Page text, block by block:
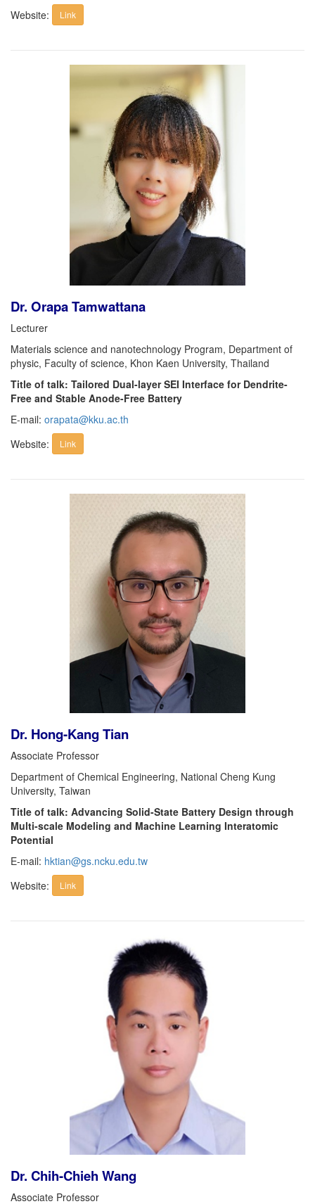
Website:
Link
Dr. Orapa Tamwattana
Lecturer
Materials science and nanotechnology Program, Department of
physic, Faculty of science, Khon Kaen University, Thailand
Title of talk: Tailored Dual-layer SEI Interface for Dendrite-
Free and Stable Anode-Free Battery
E-mail: orapata@kku.ac.th
Website:
Link
Dr. Hong-Kang Tian
Associate Professor
Department of Chemical Engineering, National Cheng Kung
University, Taiwan
Title of talk: Advancing Solid-State Battery Design through
Multi-scale Modeling and Machine Learning Interatomic
Potential
E-mail: hktian@gs.ncku.edu.tw
Website:
Link
Dr. Chih-Chieh Wang
Associate Professor